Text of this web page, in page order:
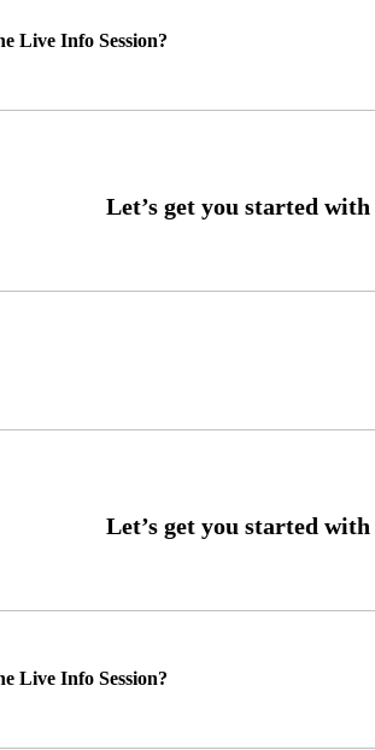
Live Info Session?
Live Info Session?